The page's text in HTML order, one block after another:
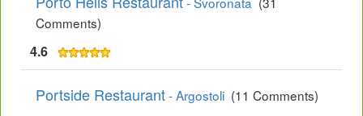
Comments)
4.6
Portside Restaurant- Argostoli (11 Comments)